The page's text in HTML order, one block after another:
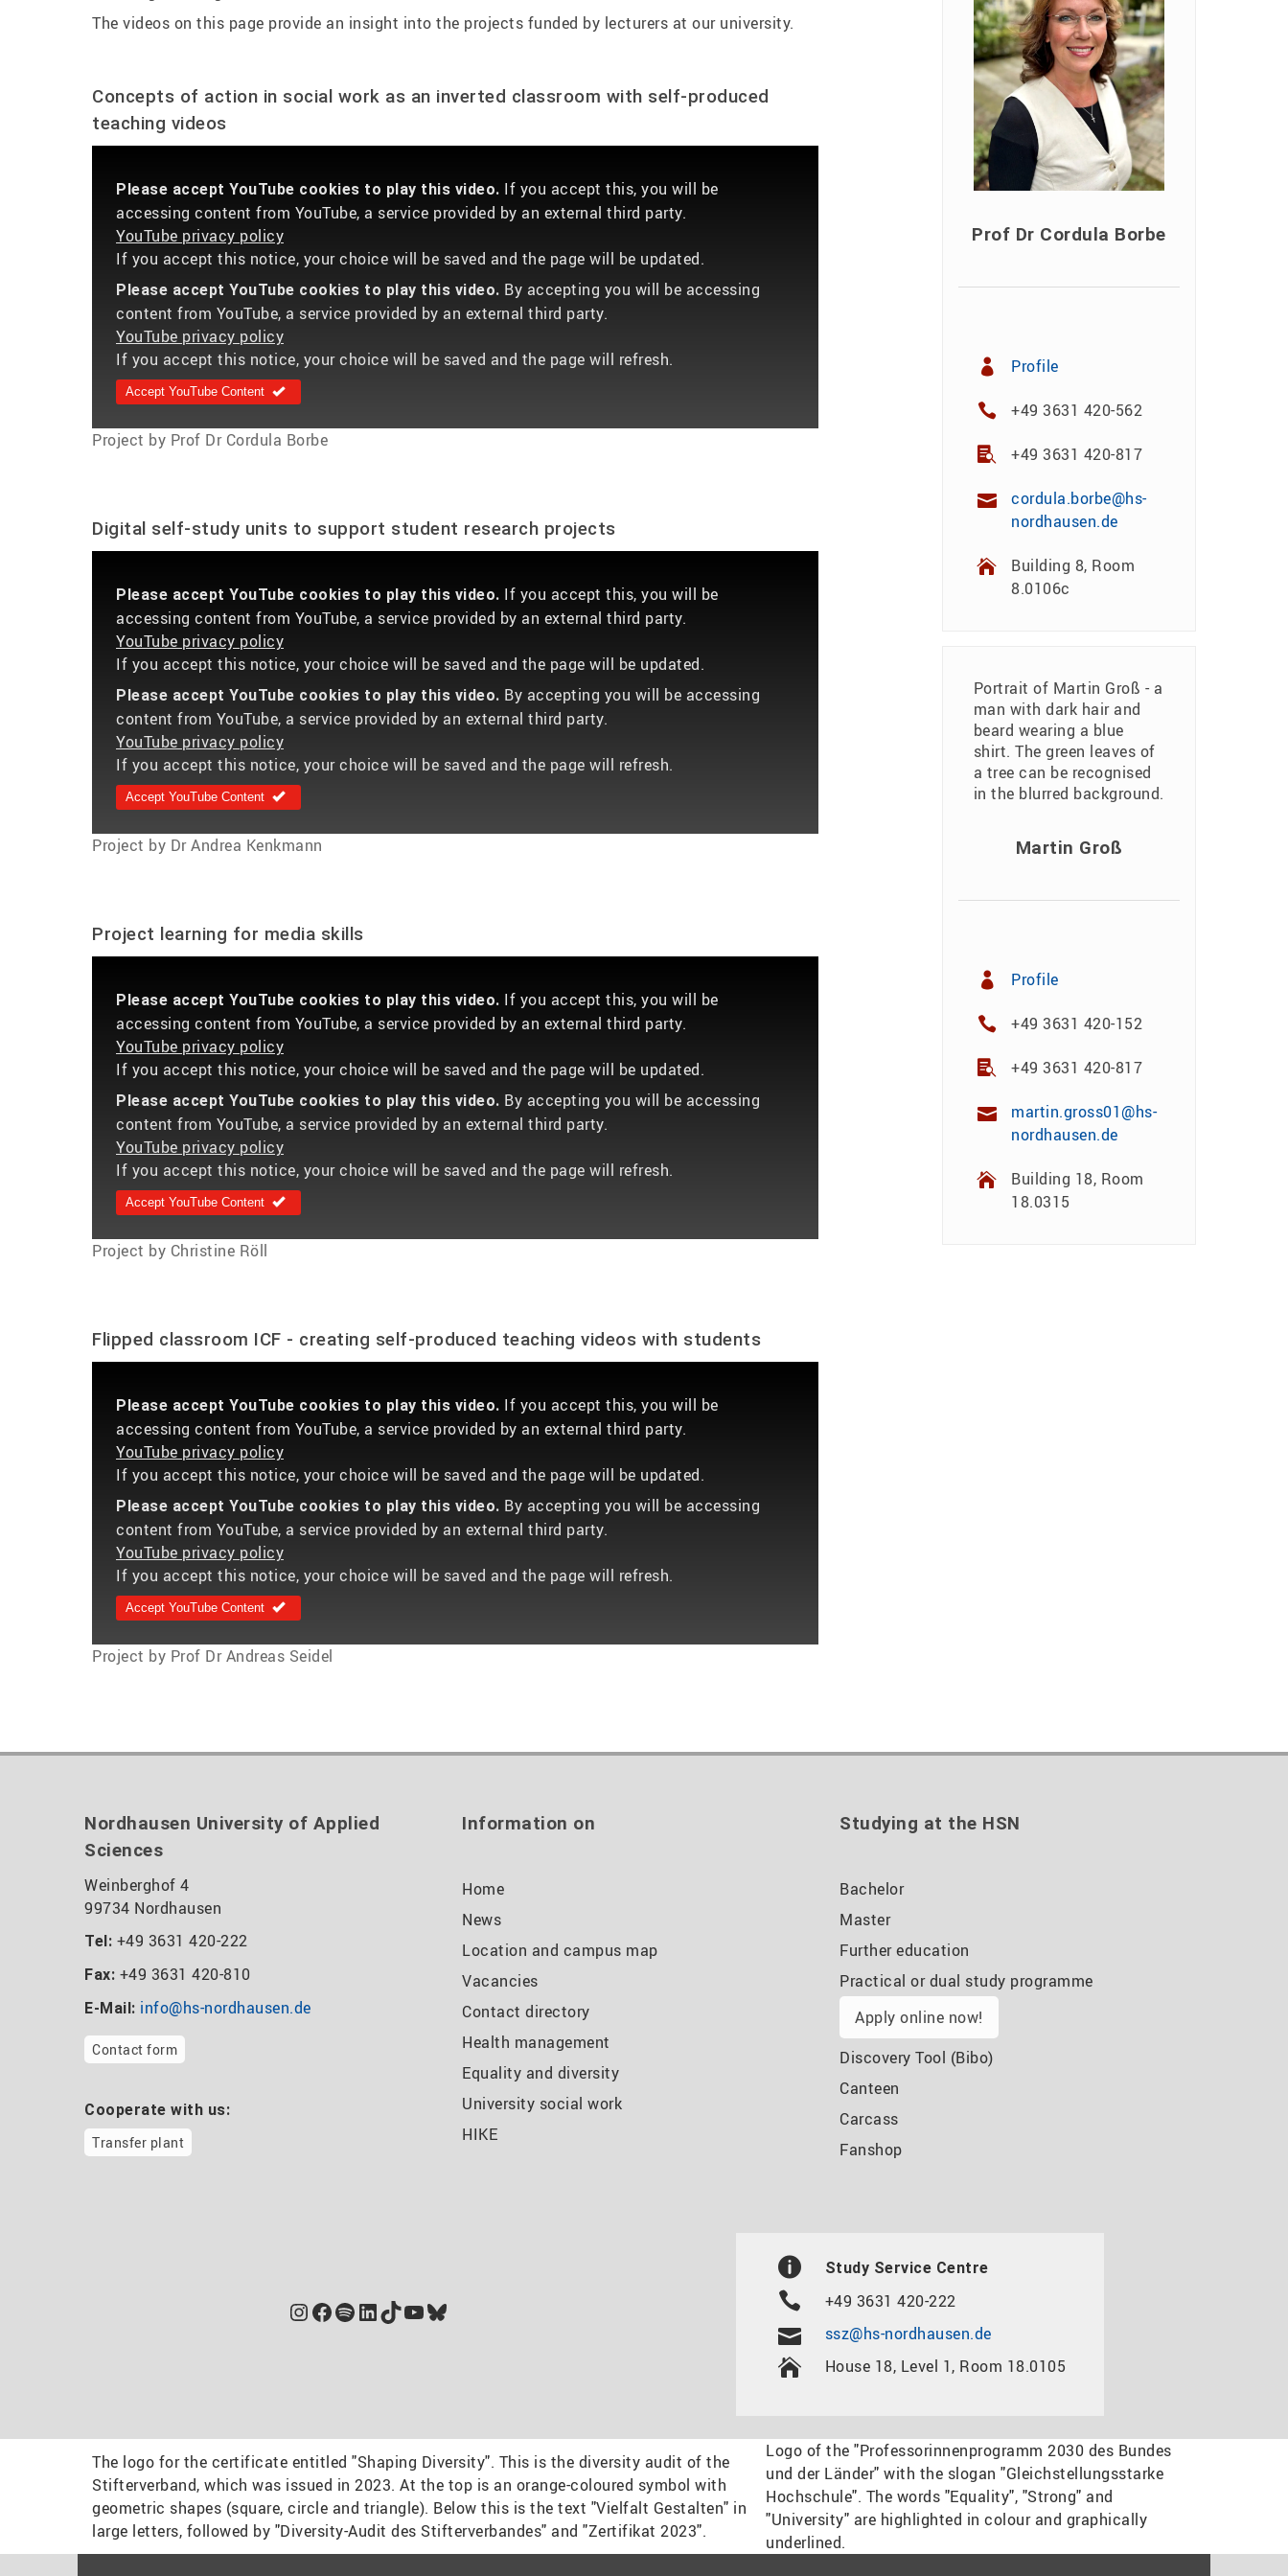
The videos on this page provide an insight into the projects funded by lecturers at our university.
Concepts of action in social work as an inverted classroom with self-produced
teaching videos
Please accept YouTube cookies to play this video. If you accept this, you will be
accessing content from YouTube, a service provided by an external third party.
YouTube privacy policy
If you accept this notice, your choice will be saved and the page will be updated.
Please accept YouTube cookies to play this video. By accepting you will be accessing
content from YouTube, a service provided by an external third party.
YouTube privacy policy
If you accept this notice, your choice will be saved and the page will refresh.
Accept YouTube Content
Project by Prof Dr Cordula Borbe
Digital self-study units to support student research projects
Please accept YouTube cookies to play this video. If you accept this, you will be
accessing content from YouTube, a service provided by an external third party.
YouTube privacy policy
If you accept this notice, your choice will be saved and the page will be updated.
Please accept YouTube cookies to play this video. By accepting you will be accessing
content from YouTube, a service provided by an external third party.
YouTube privacy policy
If you accept this notice, your choice will be saved and the page will refresh.
Accept YouTube Content
Project by Dr Andrea Kenkmann
Project learning for media skills
Please accept YouTube cookies to play this video. If you accept this, you will be
accessing content from YouTube, a service provided by an external third party.
YouTube privacy policy
If you accept this notice, your choice will be saved and the page will be updated.
Please accept YouTube cookies to play this video. By accepting you will be accessing
content from YouTube, a service provided by an external third party.
YouTube privacy policy
If you accept this notice, your choice will be saved and the page will refresh.
Accept YouTube Content
Project by Christine Röll
Flipped classroom ICF - creating self-produced teaching videos with students
Please accept YouTube cookies to play this video. If you accept this, you will be
accessing content from YouTube, a service provided by an external third party.
YouTube privacy policy
If you accept this notice, your choice will be saved and the page will be updated.
Please accept YouTube cookies to play this video. By accepting you will be accessing
content from YouTube, a service provided by an external third party.
YouTube privacy policy
If you accept this notice, your choice will be saved and the page will refresh.
Accept YouTube Content
Project by Prof Dr Andreas Seidel
Prof Dr Cordula Borbe
Profile
+49 3631 420-562
+49 3631 420-817
cordula.borbe@hs-
nordhausen.de
Building 8, Room
8.0106c
Martin Groß
Profile
+49 3631 420-152
+49 3631 420-817
martin.gross01@hs-
nordhausen.de
Building 18, Room
18.0315
Nordhausen University of Applied
Sciences
Weinberghof 4
99734 Nordhausen
Tel: +49 3631 420-222
Fax: +49 3631 420-810
E-Mail: info@hs-nordhausen.de
Contact form
Cooperate with us:
Transfer plant
Information on
Home
News
Location and campus map
Vacancies
Contact directory
Health management
Equality and diversity
University social work
HIKE
Studying at the HSN
Bachelor
Master
Further education
Practical or dual study programme
Apply online now!
Discovery Tool (Bibo)
Canteen
Carcass
Fanshop
Instagram
Facebook
Spotify
LinkedIn
TikTok
YouTube
Bluesky
Study Service Centre
+49 3631 420-222
ssz@hs-nordhausen.de
House 18, Level 1, Room 18.0105